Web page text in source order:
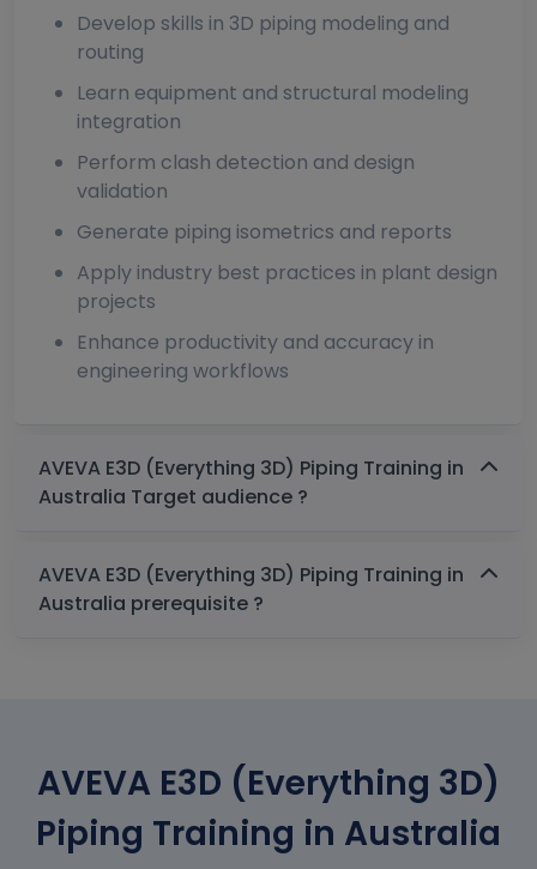
Develop skills in 3D piping modeling and
routing
Learn equipment and structural modeling
integration
Perform clash detection and design
validation
Generate piping isometrics and reports
Apply industry best practices in plant design
projects
Enhance productivity and accuracy in
engineering workflows
AVEVA E3D (Everything 3D) Piping Training in
Australia Target audience ?
AVEVA E3D (Everything 3D) Piping Training in
Australia prerequisite ?
AVEVA E3D (Everything 3D)
Piping Training in Australia